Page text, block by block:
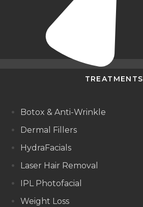
TREATMENTS
Botox & Anti-Wrinkle
Dermal Fillers
HydraFacials
Laser Hair Removal
IPL Photofacial
Weight Loss